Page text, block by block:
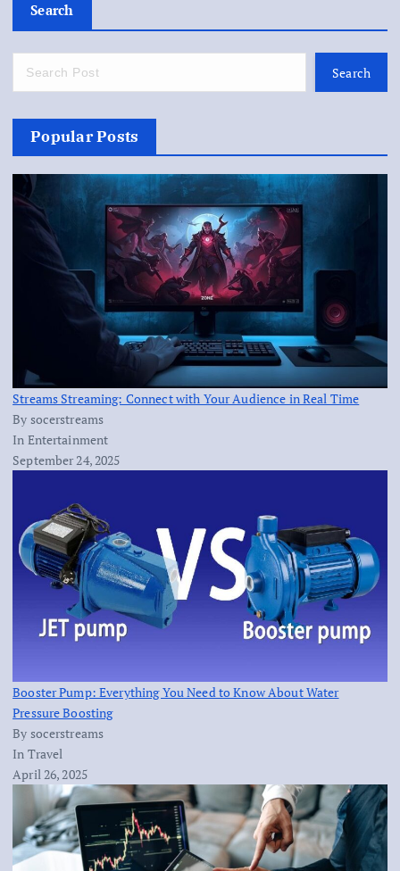
Search
Search
Popular Posts
Streams Streaming: Connect with Your Audience in Real Time
By socerstreams
In Entertainment
September 24, 2025
Booster Pump: Everything You Need to Know About Water
Pressure Boosting
By socerstreams
In Travel
April 26, 2025